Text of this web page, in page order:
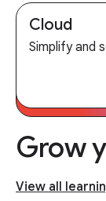
Cloud
Simplify and
Grow
View all